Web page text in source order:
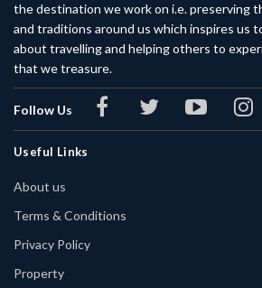
the destination we work on i.e. preserving
and traditions around us which inspires us
about travelling and helping others to
that we treasure.
Follow Us
Useful Links
About us
Terms & Conditions
Privacy Policy
Property